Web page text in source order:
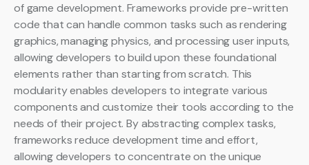
of game development. Frameworks provide pre-written
code that can handle common tasks such as rendering
graphics, managing physics, and processing user inputs,
allowing developers to build upon these foundational
elements rather than starting from scratch. This
modularity enables developers to integrate various
components and customize their tools according to the
needs of their project. By abstracting complex tasks,
frameworks reduce development time and effort,
allowing developers to concentrate on the unique